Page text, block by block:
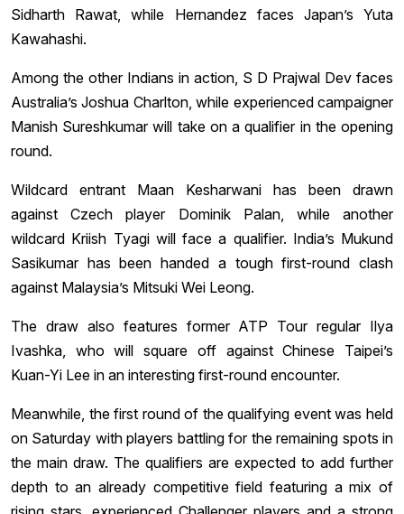
Sidharth Rawat, while Hernandez faces Japan’s Yuta
Kawahashi.
Among the other Indians in action, S D Prajwal Dev faces
Australia’s Joshua Charlton, while experienced campaigner
Manish Sureshkumar will take on a qualifier in the opening
round.
Wildcard entrant Maan Kesharwani has been drawn
against Czech player Dominik Palan, while another
wildcard Kriish Tyagi will face a qualifier. India’s Mukund
Sasikumar has been handed a tough first-round clash
against Malaysia’s Mitsuki Wei Leong.
The draw also features former ATP Tour regular Ilya
Ivashka, who will square off against Chinese Taipei’s
Kuan-Yi Lee in an interesting first-round encounter.
Meanwhile, the first round of the qualifying event was held
on Saturday with players battling for the remaining spots in
the main draw. The qualifiers are expected to add further
depth to an already competitive field featuring a mix of